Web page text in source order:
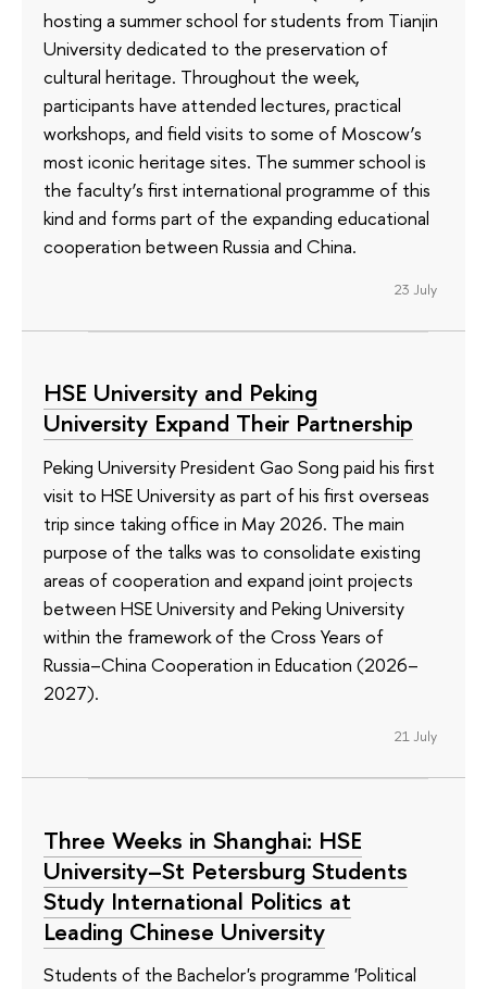
hosting a summer school for students from Tianjin
University dedicated to the preservation of
cultural heritage. Throughout the week,
participants have attended lectures, practical
workshops, and field visits to some of Moscow’s
most iconic heritage sites. The summer school is
the faculty’s first international programme of this
kind and forms part of the expanding educational
cooperation between Russia and China.
23 July
HSE University and Peking
University Expand Their Partnership
Peking University President Gao Song paid his first
visit to HSE University as part of his first overseas
trip since taking office in May 2026. The main
purpose of the talks was to consolidate existing
areas of cooperation and expand joint projects
between HSE University and Peking University
within the framework of the Cross Years of
Russia–China Cooperation in Education (2026–
2027).
21 July
Three Weeks in Shanghai: HSE
University–St Petersburg Students
Study International Politics at
Leading Chinese University
Students of the Bachelor's programme 'Political